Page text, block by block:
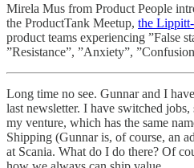
Mirela Mus from Product People
the ProductTank Meetup, the
product teams experiencing ”False
”Resistance”, ”Anxiety”,
Long time no see. Gunnar and I
last newsletter. I have switched
my venture, which has the same
Shipping (Gunnar is, of course, an
at Scania. What do I do there? Of